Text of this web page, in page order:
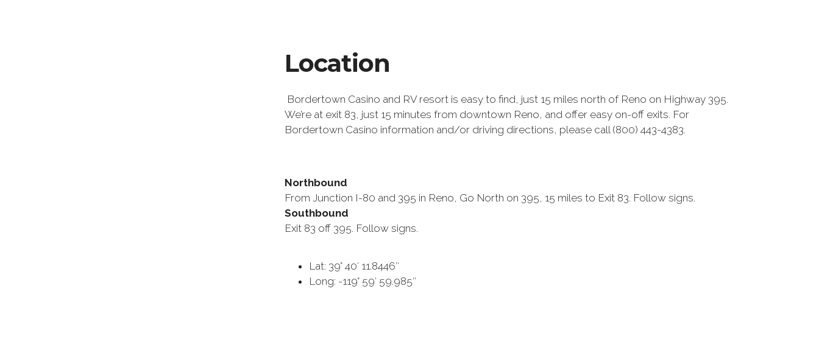
Location
Bordertown Casino and RV resort is easy to find, just 15 miles north of Reno on Highway 395.
We’re at exit 83, just 15 minutes from downtown Reno, and offer easy on-off exits. For
Bordertown Casino information and/or driving directions, please call (800) 443-4383.
Northbound
From Junction I-80 and 395 in Reno, Go North on 395, 15 miles to Exit 83. Follow signs.
Southbound
Exit 83 off 395. Follow signs.
Lat: 39° 40′ 11.8446″
Long: -119° 59′ 59.985″